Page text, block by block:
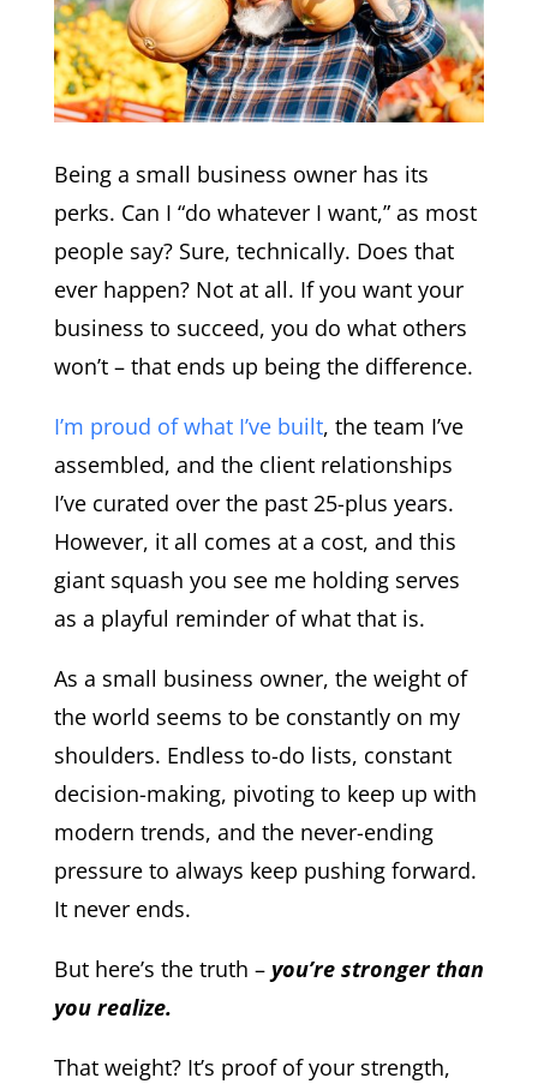
Being a small business owner has its
perks. Can I “do whatever I want,” as most
people say? Sure, technically. Does that
ever happen? Not at all. If you want your
business to succeed, you do what others
won’t – that ends up being the difference.
I’m proud of what I’ve built, the team I’ve
assembled, and the client relationships
I’ve curated over the past 25-plus years.
However, it all comes at a cost, and this
giant squash you see me holding serves
as a playful reminder of what that is.
As a small business owner, the weight of
the world seems to be constantly on my
shoulders. Endless to-do lists, constant
decision-making, pivoting to keep up with
modern trends, and the never-ending
pressure to always keep pushing forward.
It never ends.
But here’s the truth – you’re stronger than
you realize.
That weight? It’s proof of your strength,